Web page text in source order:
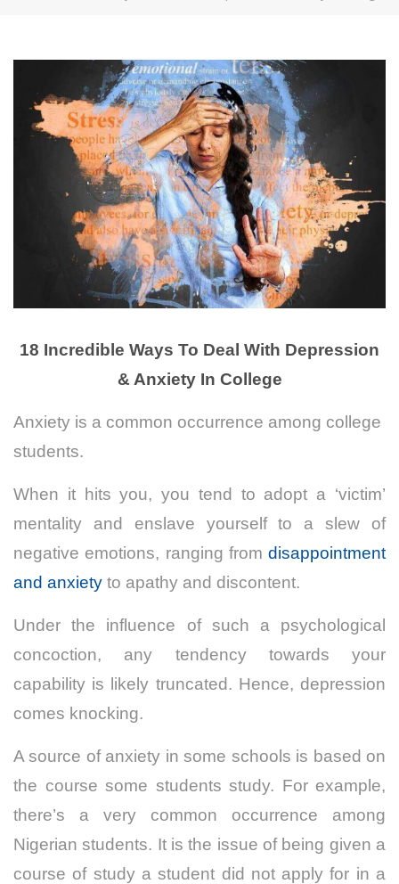
18 Incredible Ways To Deal With Depression
& Anxiety In College
Anxiety is a common occurrence among college
students.
When it hits you, you tend to adopt a ‘victim’
mentality and enslave yourself to a slew of
negative emotions, ranging from disappointment
and anxiety to apathy and discontent.
Under the influence of such a psychological
concoction, any tendency towards your
capability is likely truncated. Hence, depression
comes knocking.
A source of anxiety in some schools is based on
the course some students study. For example,
there’s a very common occurrence among
Nigerian students. It is the issue of being given a
course of study a student did not apply for in a